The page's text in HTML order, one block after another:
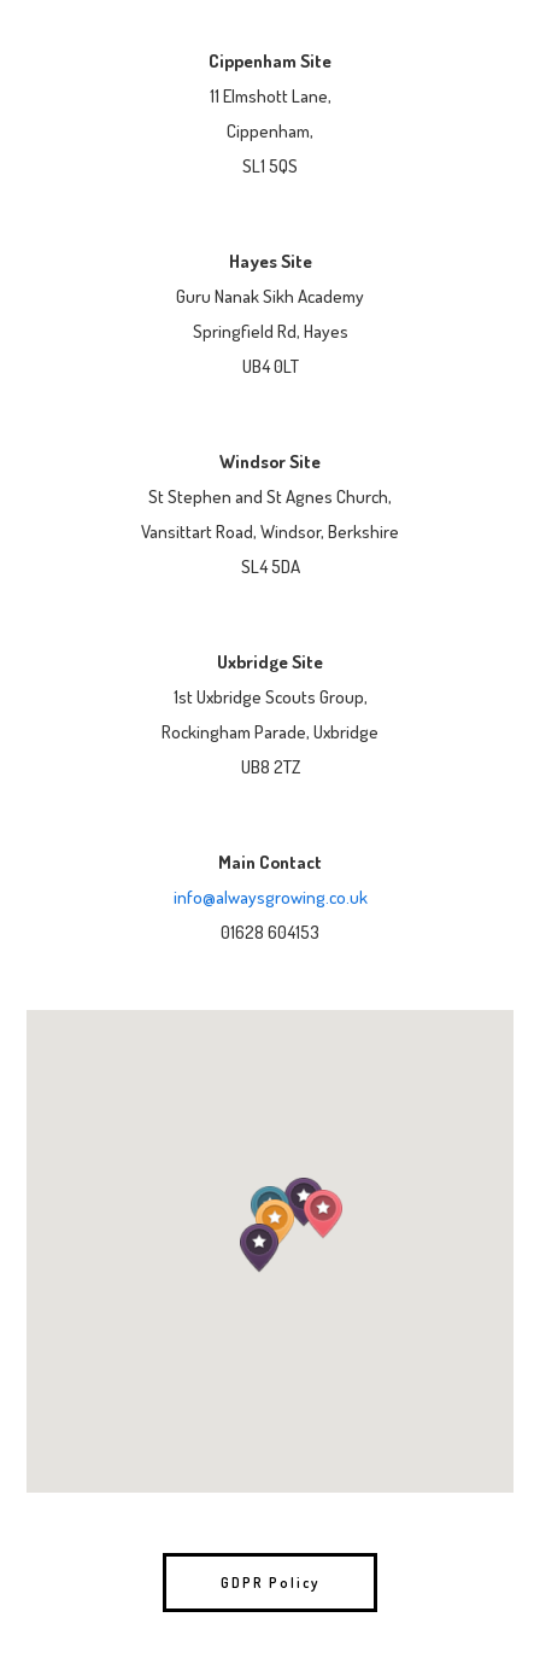
Cippenham Site
11 Elmshott Lane,
Cippenham,
SL1 5QS
Hayes Site
Guru Nanak Sikh Academy
Springfield Rd, Hayes
UB4 0LT
Windsor Site
St Stephen and St Agnes Church,
Vansittart Road, Windsor, Berkshire
SL4 5DA
Uxbridge Site
1st Uxbridge Scouts Group,
Rockingham Parade, Uxbridge
UB8 2TZ
Main Contact
info@alwaysgrowing.co.uk
01628 604153
GDPR Policy